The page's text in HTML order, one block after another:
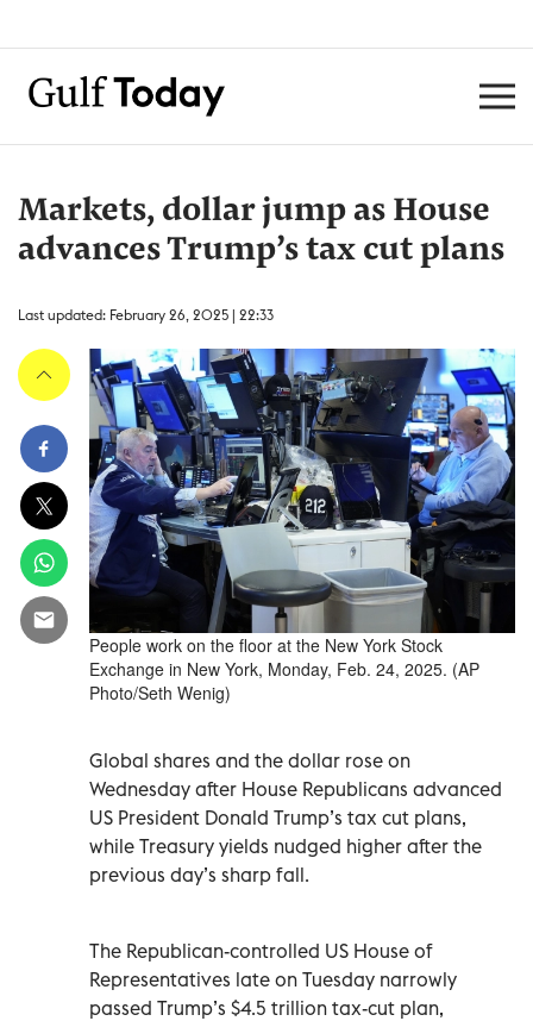
Markets, dollar jump as House
advances Trump’s tax cut plans
Last updated: February 26, 2025 | 22:33
People work on the floor at the New York Stock
Exchange in New York, Monday, Feb. 24, 2025. (AP
Photo/Seth Wenig)
Global shares and the dollar rose on
Wednesday after House Republicans advanced
US President Donald Trump’s tax cut plans,
while Treasury yields nudged higher after the
previous day’s sharp fall.
The Republican-controlled US House of
Representatives late on Tuesday narrowly
passed Trump’s $4.5 trillion tax-cut plan,